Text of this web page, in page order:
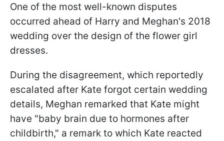
One of the most well-known disputes
occurred ahead of Harry and Meghan's 2018
wedding over the design of the flower girl
dresses.
During the disagreement, which reportedly
escalated after Kate forgot certain wedding
details, Meghan remarked that Kate might
have "baby brain due to hormones after
childbirth," a remark to which Kate reacted